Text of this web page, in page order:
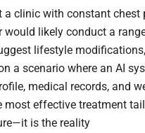
a clinic with constant chest
would likely conduct a
lifestyle
a scenario where an AI
medical records, and
most effective treatment
is the reality